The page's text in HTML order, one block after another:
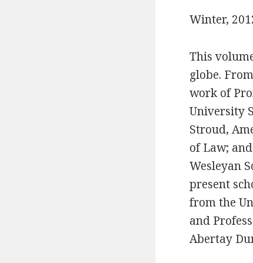
Winter,
This
globe.
work of
University
Stroud,
of Law;
Wesleyan
present
from the
and
Abertay